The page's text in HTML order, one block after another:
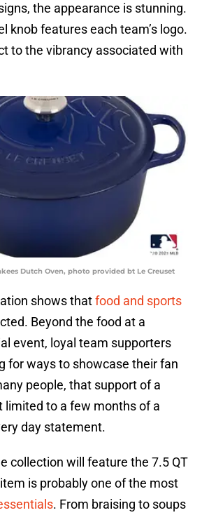
the appearance is stunning.
knob features each team’s logo.
to the vibrancy associated with
Dutch Oven, photo provided bt Le Creuset
shows thatfood and sports
Beyond the food at a
event, loyal team supporters
for ways to showcase their fan
people, that support of a
limited to a few months of a
day statement.
collection will feature the 7.5 QT
is probably one of the most
. From braising to soups